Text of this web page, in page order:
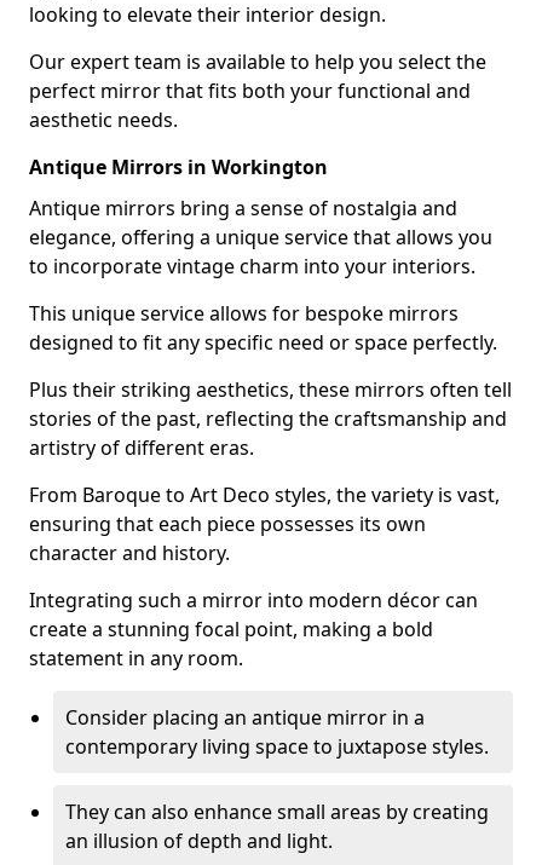
looking to elevate their interior design.
Our expert team is available to help you select the
perfect mirror that fits both your functional and
aesthetic needs.
Antique Mirrors in Workington
Antique mirrors bring a sense of nostalgia and
elegance, offering a unique service that allows you
to incorporate vintage charm into your interiors.
This unique service allows for bespoke mirrors
designed to fit any specific need or space perfectly.
Plus their striking aesthetics, these mirrors often tell
stories of the past, reflecting the craftsmanship and
artistry of different eras.
From Baroque to Art Deco styles, the variety is vast,
ensuring that each piece possesses its own
character and history.
Integrating such a mirror into modern décor can
create a stunning focal point, making a bold
statement in any room.
Consider placing an antique mirror in a
contemporary living space to juxtapose styles.
They can also enhance small areas by creating
an illusion of depth and light.